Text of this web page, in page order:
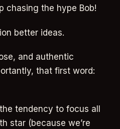
chasing the hype Bob!
better ideas.
and authentic
that first word:
tendency to focus all
star (because we’re